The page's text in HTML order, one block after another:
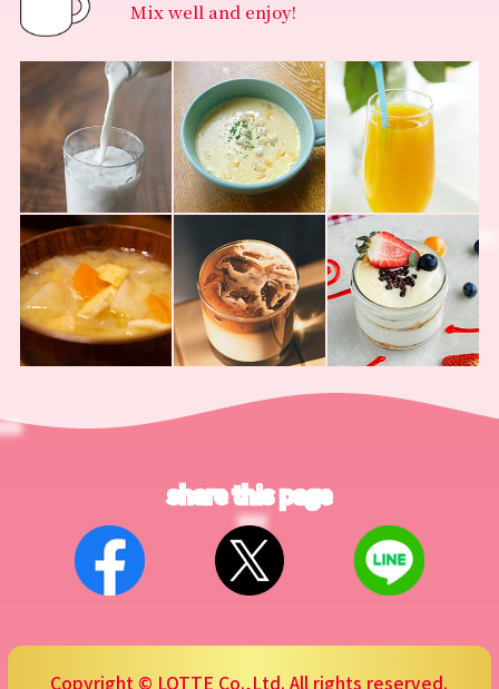
Mix well and enjoy!
share this page
Copyright © LOTTE Co.,Ltd. All rights reserved.